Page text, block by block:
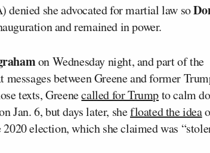
denied she advocated for martial law so
and remained in power.
on Wednesday night, and part of the
between Greene and former
texts, Greenecalled for Trumpto calm
Jan. 6, but days later, shefloated the idea
election, which she claimed was